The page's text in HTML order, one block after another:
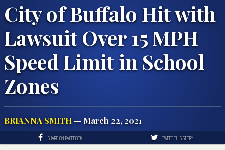
City of Buffalo Hit with
Lawsuit Over 15 MPH
Speed Limit in School
Zones
BRIANNA SMITH — March 22, 2021
SHARE ON FACEBOOK TWEET THIS STORY